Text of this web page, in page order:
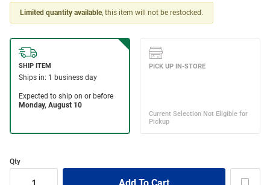
Limited quantity available, this item will not be restocked.
Qty